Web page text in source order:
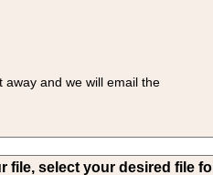
and we will email the
file, select your desired file